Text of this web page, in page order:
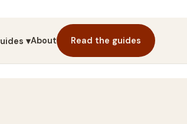
▾About Read the guides